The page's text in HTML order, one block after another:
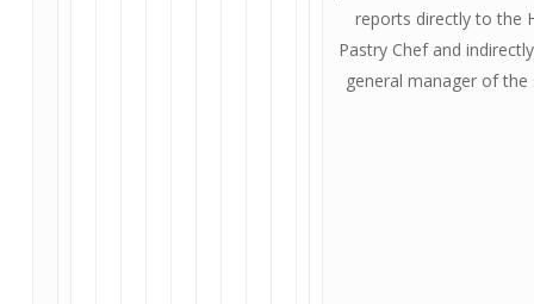
reports directly to the
Pastry Chef and
general manager of the